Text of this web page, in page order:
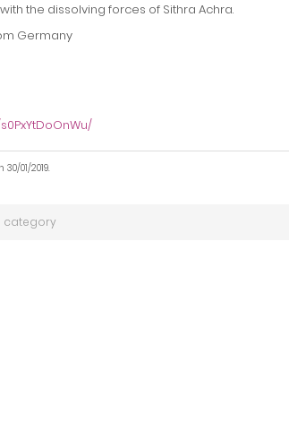
the dissolving forces of Sithra Achra.
Germany
01/2019.
category